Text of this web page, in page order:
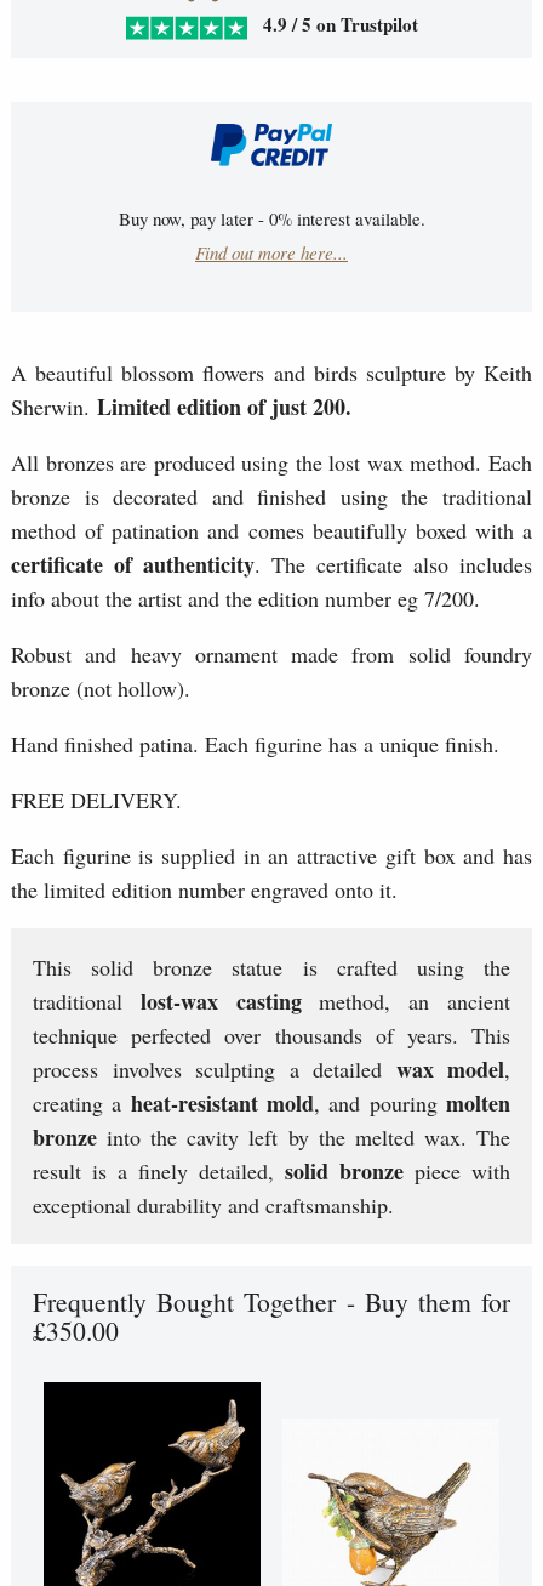
4.9 / 5 on Trustpilot
Buy now, pay later - 0% interest available.
Find out more here...
A beautiful blossom flowers and birds sculpture by Keith
Sherwin. Limited edition of just 200.
All bronzes are produced using the lost wax method. Each
bronze is decorated and finished using the traditional
method of patination and comes beautifully boxed with a
certificate of authenticity. The certificate also includes
info about the artist and the edition number eg 7/200.
Robust and heavy ornament made from solid foundry
bronze (not hollow).
Hand finished patina. Each figurine has a unique finish.
FREE DELIVERY.
Each figurine is supplied in an attractive gift box and has
the limited edition number engraved onto it.
This solid bronze statue is crafted using the
traditional lost-wax castingmethod, an ancient
technique perfected over thousands of years. This
process involves sculpting a detailed wax model,
creating a heat-resistant mold, and pouringmolten
bronze into the cavity left by the melted wax. The
result is a finely detailed, solid bronze piece with
exceptional durability and craftsmanship.
Frequently Bought Together - Buy them for
£350.00